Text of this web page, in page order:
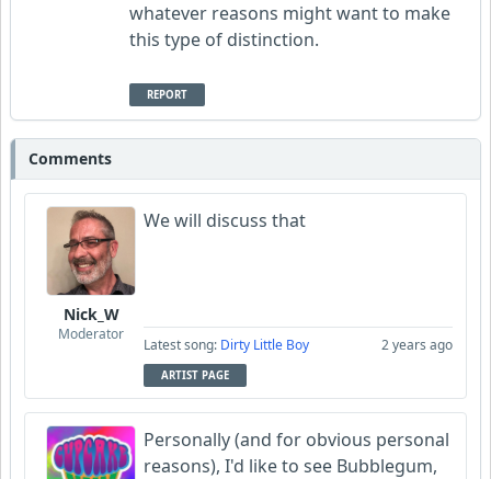
whatever reasons might want to make
this type of distinction.
REPORT
Comments
Nick_W
Moderator
We will discuss that
Latest song: Dirty Little Boy 2 years ago
ARTIST PAGE
Personally (and for obvious personal
reasons), I'd like to see Bubblegum,